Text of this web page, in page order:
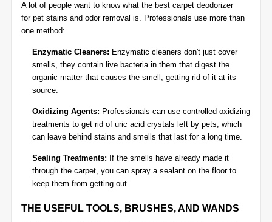
A lot of people want to know what the best carpet deodorizer
for pet stains and odor removal is. Professionals use more than
one method:
Enzymatic Cleaners: Enzymatic cleaners don't just cover
smells, they contain live bacteria in them that digest the
organic matter that causes the smell, getting rid of it at its
source.
Oxidizing Agents: Professionals can use controlled oxidizing
treatments to get rid of uric acid crystals left by pets, which
can leave behind stains and smells that last for a long time.
Sealing Treatments: If the smells have already made it
through the carpet, you can spray a sealant on the floor to
keep them from getting out.
THE USEFUL TOOLS, BRUSHES, AND WANDS